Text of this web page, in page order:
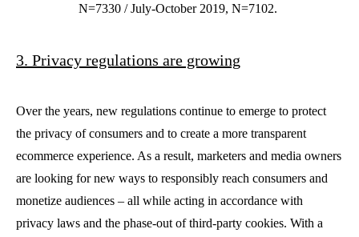
N=7330 / July-October 2019, N=7102.
3. Privacy regulations are growing
Over the years, new regulations continue to emerge to protect
the privacy of consumers and to create a more transparent
ecommerce experience. As a result, marketers and media owners
are looking for new ways to responsibly reach consumers and
monetize audiences – all while acting in accordance with
privacy laws and the phase-out of third-party cookies. With a